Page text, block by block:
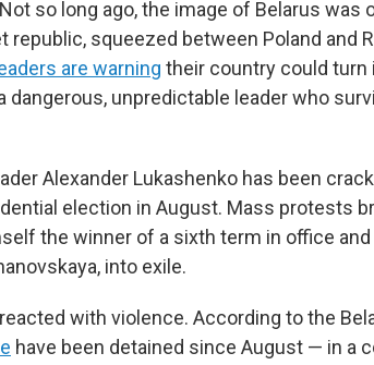
so long ago, the image of Belarus
republic, squeezed between Poland and
are warning their country could turn
dangerous, unpredictable leader who
Alexander Lukashenko has been
election in August. Mass protests
the winner of a sixth term in office
into exile.
with violence. According to the
have been detained since August — in a